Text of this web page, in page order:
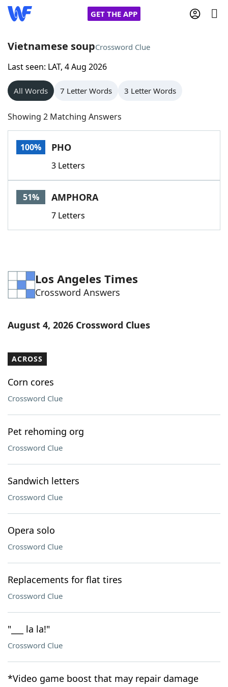
GET THE APP
Home
Words With Friends
NYT Crossplay Cheat
Scrabble
Today's NYT GamesHints & Answers
Word GamesHelpers
Blog
Our Brands
Vietnamese soupCrossword Clue
Last seen: LAT, 4 Aug 2026
All Words 7 Letter Words 3 Letter Words
Showing 2 Matching Answers
100% PHO
3 Letters
51% AMPHORA
7 Letters
Los Angeles Times
Crossword Answers
August 4, 2026 Crossword Clues
ACROSS
Corn cores
Crossword Clue
Pet rehoming org
Crossword Clue
Sandwich letters
Crossword Clue
Opera solo
Crossword Clue
Replacements for flat tires
Crossword Clue
"___ la la!"
Crossword Clue
*Video game boost that may repair damage